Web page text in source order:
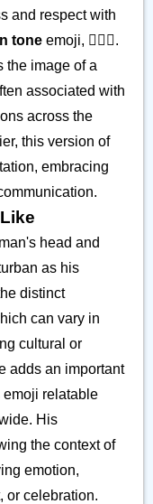
and respect with
tone emoji, 👳🏿‍♂️.
the image of a
associated with
across the
this version of
embracing
head and
as his
distinct
can vary in
cultural or
adds an important
emoji relatable
His
the context of
emotion,
or celebration.